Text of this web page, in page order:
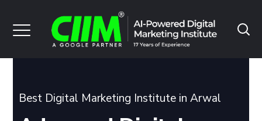
Best Digital Marketing Institute in Arwal